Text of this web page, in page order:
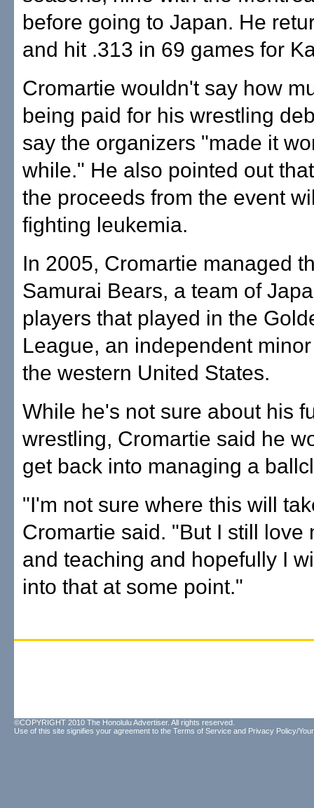
before going to Japan. He
and hit .313 in 69 games for
Cromartie wouldn't say how
being paid for his wrestling
say the organizers "made it
while." He also pointed out
the proceeds from the event
fighting leukemia.
In 2005, Cromartie managed
Samurai Bears, a team of
players that played in the
League, an independent
the western United States.
While he's not sure about his
wrestling, Cromartie said he
get back into managing a
"I'm not sure where this will
Cromartie said. "But I still love
and teaching and hopefully I
into that at some point."
©COPYRIGHT 2010 The Honolulu Advertiser. All rights reserved.
Use of this site signifies your agreement to the Terms of Service and Privacy Policy/